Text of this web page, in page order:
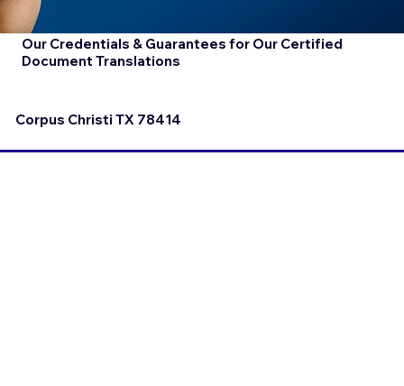
Our Credentials & Guarantees for Our Certified
Document Translations
Corpus Christi TX 78414